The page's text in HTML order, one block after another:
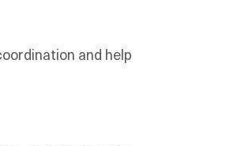
and help